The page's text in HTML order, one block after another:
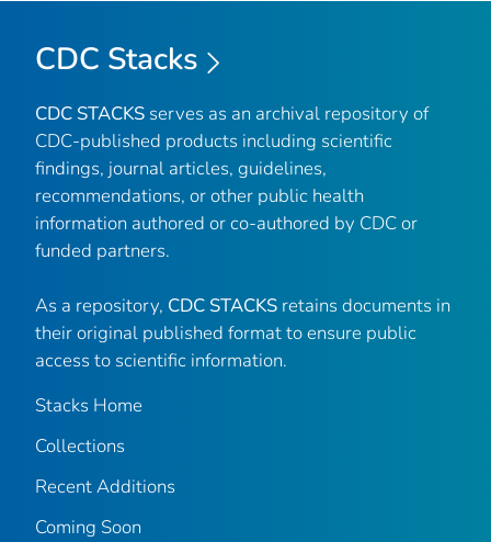
CDC Stacks
CDC STACKS serves as an archival repository of
CDC-published products including scientific
findings, journal articles, guidelines,
recommendations, or other public health
information authored or co-authored by CDC or
funded partners.
As a repository, CDC STACKS retains documents in
their original published format to ensure public
access to scientific information.
Stacks Home
Collections
Recent Additions
Coming Soon